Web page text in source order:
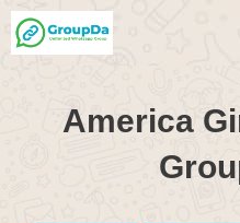
Skip
to
America